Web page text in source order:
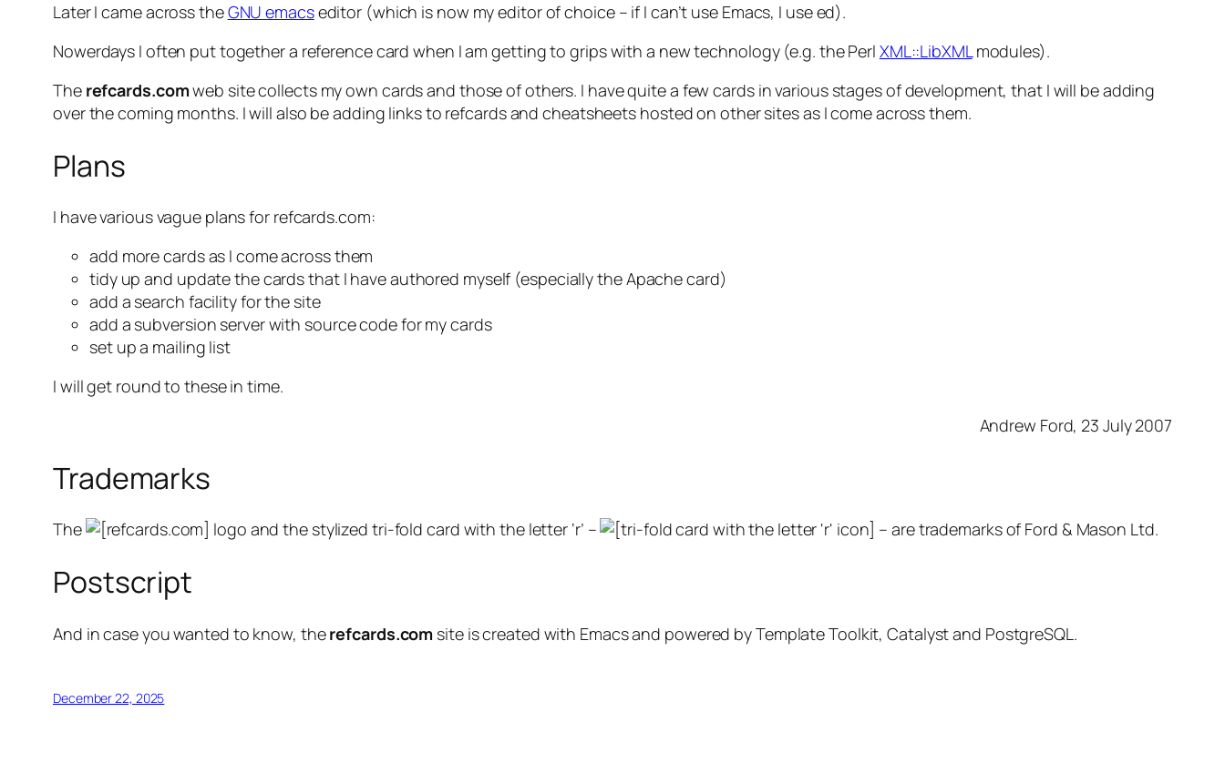
Later I came across theGNU emacseditor (which is now my editor of choice – if I can’t use Emacs, I useed).
Nowerdays I often put together a reference card when I am getting to grips with a new technology (e.g. the Perl XML::LibXMLmodules).
The refcards.comweb site collects my own cards and those of others. I have quite a few cards in various stages of development, that I will be adding
over the coming months. I will also be adding links to refcards and cheatsheets hosted on other sites as I come across them.
Plans
I have various vague plans for refcards.com:
add more cards as I come across them
tidy up and update the cards that I have authored myself (especially the Apache card)
add a search facility for the site
add a subversion server with source code for my cards
set up a mailing list
I will get round to these in time.
Andrew Ford, 23 July 2007
Trademarks
The logo and the stylized tri-fold card with the letter ‘r’ – – are trademarks of Ford & Mason Ltd.
Postscript
And in case you wanted to know, therefcards.com site is created with Emacs and powered by Template Toolkit, Catalyst and PostgreSQL.
December 22, 2025